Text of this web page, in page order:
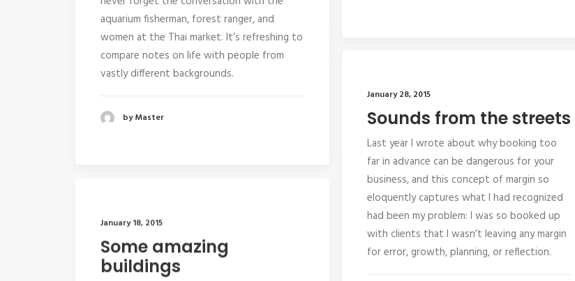
aquarium fisherman, forest ranger, and
women at the Thai market. It’s refreshing to
compare notes on life with people from
vastly different backgrounds.
by Master
January 28, 2015
Sounds from the streets
Last year I wrote about why booking too
far in advance can be dangerous for your
business, and this concept of margin so
eloquently captures what I had recognized
had been my problem: I was so booked up
with clients that I wasn’t leaving any margin
for error, growth, planning, or reflection.
January 18, 2015
Some amazing
buildings